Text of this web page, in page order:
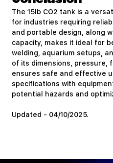
The 15lb CO2 tank is a
for industries requiring
and portable design, along
capacity, makes it ideal for
welding, aquarium setups,
of its dimensions, pressure,
ensures safe and effective
specifications with
potential hazards and
Updated - 04/10/2025.